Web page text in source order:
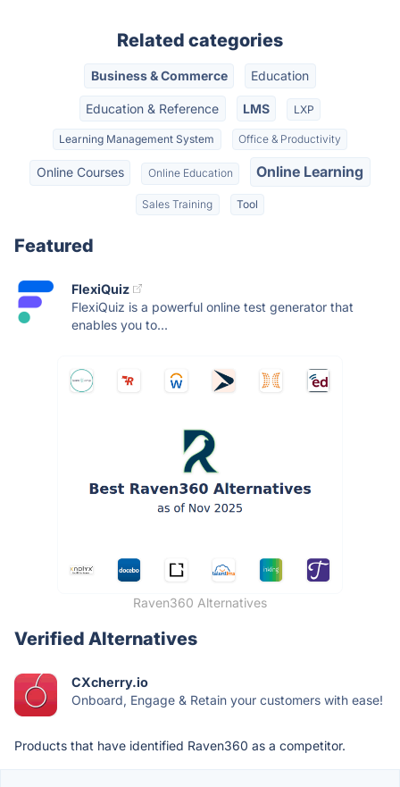
Related categories
Business & Commerce Education
Education & Reference LMS LXP
Learning Management System Office & Productivity
Online Courses Online Education Online Learning
Sales Training Tool
Featured
FlexiQuiz
FlexiQuiz is a powerful online test generator that
enables you to...
Raven360 Alternatives
Verified Alternatives
CXcherry.io
Onboard, Engage & Retain your customers with ease!
Products that have identified Raven360 as a competitor.